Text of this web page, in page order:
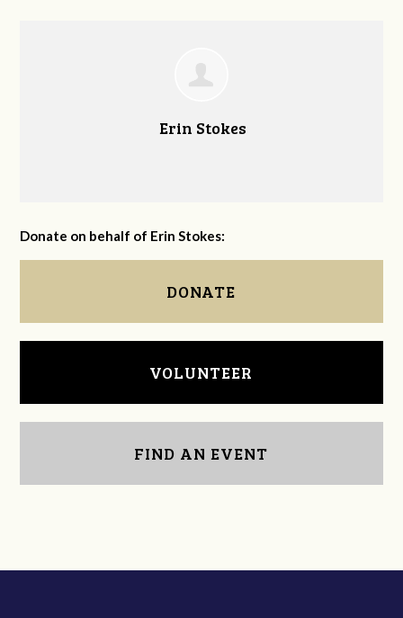
Erin Stokes
Donate on behalf of Erin Stokes:
DONATE
VOLUNTEER
FIND AN EVENT